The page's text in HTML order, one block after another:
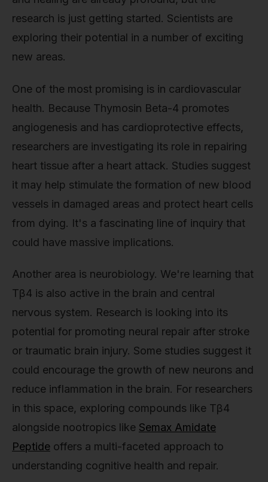
research is just getting started. Scientists are
exploring their potential in a number of exciting
new areas.
One of the most promising is in cardiovascular
health. Because Thymosin Beta-4 promotes
angiogenesis and has cardioprotective effects,
researchers are investigating its role in repairing
heart tissue after a heart attack. Studies suggest
it may help stimulate the formation of new blood
vessels in damaged areas and protect heart cells
from dying. It's a fascinating line of inquiry that
could have massive implications.
Another area is neurobiology. We're learning that
Tβ4 is also active in the brain and central
nervous system. Research is looking into its
potential for promoting neural repair after stroke
or traumatic brain injury. Some studies suggest it
could encourage the growth of new neurons and
reduce inflammation in the brain. For researchers
in this space, exploring compounds like Tβ4
alongside nootropics like Semax Amidate
Peptide offers a multi-faceted approach to
understanding cognitive health and repair.